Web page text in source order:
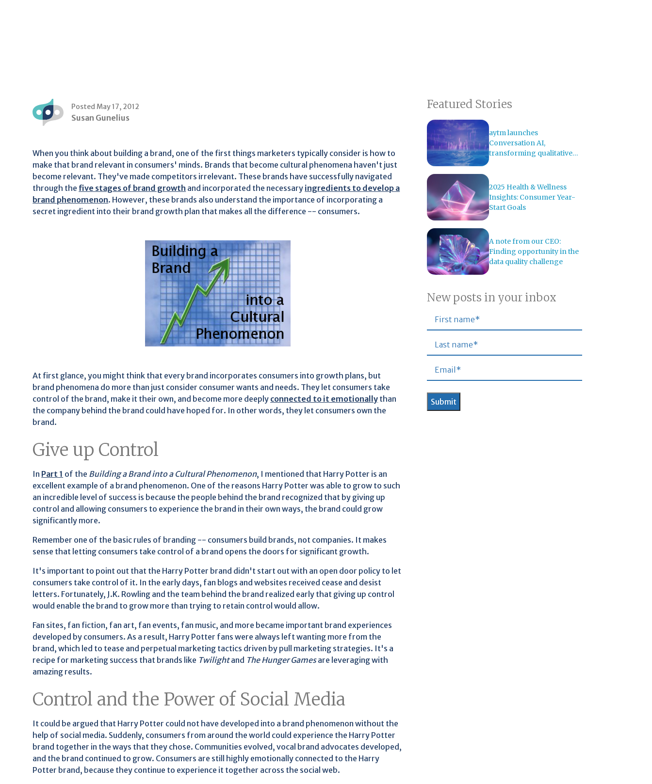
Posted May 17, 2012
Susan Gunelius
When you think about building a brand, one of the first things marketers typically consider is how to
make that brand relevant in consumers' minds. Brands that become cultural phenomena haven't just
become relevant. They've made competitors irrelevant. These brands have successfully navigated
through the five stages of brand growth and incorporated the necessary ingredients to develop a
brand phenomenon. However, these brands also understand the importance of incorporating a
secret ingredient into their brand growth plan that makes all the difference -- consumers.
At first glance, you might think that every brand incorporates consumers into growth plans, but
brand phenomena do more than just consider consumer wants and needs. They let consumers take
control of the brand, make it their own, and become more deeply connected to it emotionally than
the company behind the brand could have hoped for. In other words, they let consumers own the
brand.
Give up Control
In Part 1 of the Building a Brand into a Cultural Phenomenon, I mentioned that Harry Potter is an
excellent example of a brand phenomenon. One of the reasons Harry Potter was able to grow to such
an incredible level of success is because the people behind the brand recognized that by giving up
control and allowing consumers to experience the brand in their own ways, the brand could grow
significantly more.
Remember one of the basic rules of branding -- consumers build brands, not companies. It makes
sense that letting consumers take control of a brand opens the doors for significant growth.
It's important to point out that the Harry Potter brand didn't start out with an open door policy to let
consumers take control of it. In the early days, fan blogs and websites received cease and desist
letters. Fortunately, J.K. Rowling and the team behind the brand realized early that giving up control
would enable the brand to grow more than trying to retain control would allow.
Fan sites, fan fiction, fan art, fan events, fan music, and more became important brand experiences
developed by consumers. As a result, Harry Potter fans were always left wanting more from the
brand, which led to tease and perpetual marketing tactics driven by pull marketing strategies. It's a
recipe for marketing success that brands like Twilightand The Hunger Gamesare leveraging with
amazing results.
Control and the Power of Social Media
It could be argued that Harry Potter could not have developed into a brand phenomenon without the
help of social media. Suddenly, consumers from around the world could experience the Harry Potter
brand together in the ways that they chose. Communities evolved, vocal brand advocates developed,
and the brand continued to grow. Consumers are still highly emotionally connected to the Harry
Potter brand, because they continue to experience it together across the social web.
Featured Stories
aytm launches
Conversation AI,
transforming qualitative
2025 Health & Wellness
Insights: Consumer Year-
Start Goals
A note from our CEO:
Finding opportunity in the
data quality challenge
New posts in your inbox